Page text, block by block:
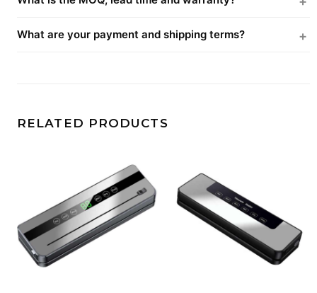
What are your payment and shipping terms?
RELATED PRODUCTS